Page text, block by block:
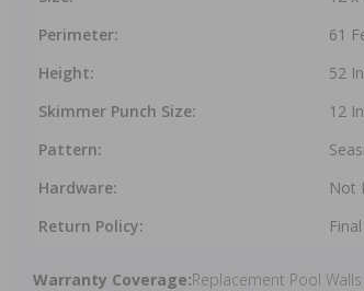
Perimeter:
61
Height:
52
Skimmer Punch Size:
12
Pattern:
Hardware:
Not
Return Policy:
Warranty Coverage:Replacement Pool